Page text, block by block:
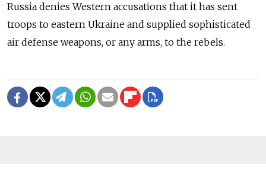
Russia denies Western accusations that it has sent
troops to eastern Ukraine and supplied sophisticated
air defense weapons, or any arms, to the rebels.